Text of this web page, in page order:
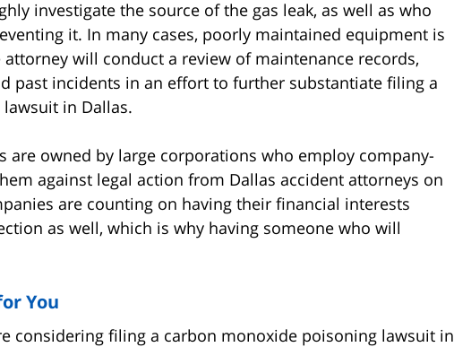
investigate the source of the gas leak, as well as who
it. In many cases, poorly maintained equipment is
will conduct a review of maintenance records,
past incidents in an effort to further substantiate filing a
in Dallas.
are owned by large corporations who employ company-
against legal action from Dallas accident attorneys on
are counting on having their financial interests
as well, which is why having someone who will
You
considering filing a carbon monoxide poisoning lawsuit in